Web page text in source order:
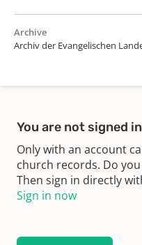
Archive
Archiv der Evangelischen
You are not signed
Only with an account
church records. Do
Then sign in directly
Sign in now